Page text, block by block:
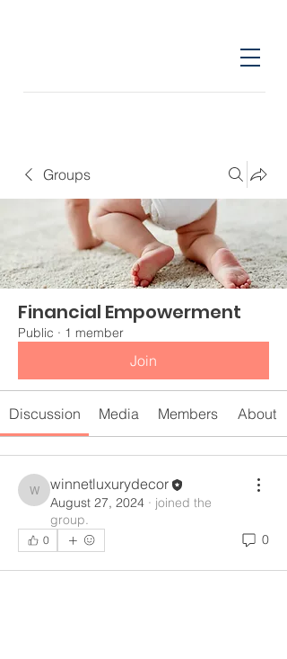
Groups
Financial Empowerment
Public · 1 member
Join
Discussion Media Members About
winnetluxurydecor
winnetluxurydecor
August 27, 2024 · joined the
group.
0 0